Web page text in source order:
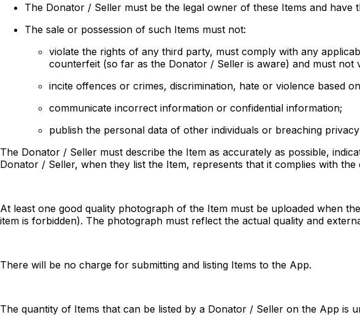
The Donator / Seller must be the legal owner of these Items and
The sale or possession of such Items must not:
violate the rights of any third party, must comply with any
counterfeit (so far as the Donator / Seller is aware) and must
incite offences or crimes, discrimination, hate or violence based
communicate incorrect information or confidential information;
publish the personal data of other individuals or breaching
The Donator / Seller must describe the Item as accurately as possible,
Donator / Seller, when they list the Item, represents that it complies with
At least one good quality photograph of the Item must be uploaded when
item is forbidden). The photograph must reflect the actual quality and
There will be no charge for submitting and listing Items to the App.
The quantity of Items that can be listed by a Donator / Seller on the App is